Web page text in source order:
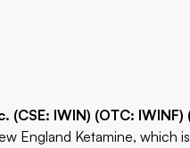
(CSE: IWIN) (OTC: IWINF)
England Ketamine, which